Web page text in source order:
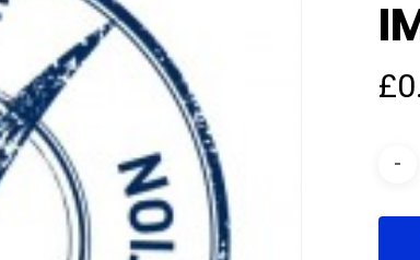
£